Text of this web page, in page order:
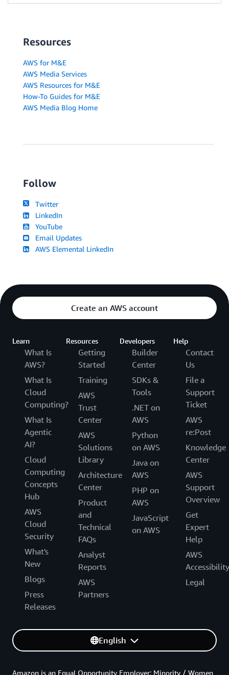
Resources
AWS for M&E
AWS Media Services
AWS Resources for M&E
How-To Guides for M&E
AWS Media Blog Home
Follow
Twitter
LinkedIn
YouTube
Email Updates
AWS Elemental LinkedIn
Create an AWS account
Learn
What Is
AWS?
What Is
Cloud
Computing?
What Is
Agentic
AI?
Cloud
Computing
Concepts
Hub
AWS
Cloud
Security
What's
New
Blogs
Press
Releases
Resources
Getting
Started
Training
AWS
Trust
Center
AWS
Solutions
Library
Architecture
Center
Product
and
Technical
FAQs
Analyst
Reports
AWS
Partners
Developers
Builder
Center
SDKs &
Tools
.NET on
AWS
Python
on AWS
Java on
AWS
PHP on
AWS
JavaScript
on AWS
Help
Contact
Us
File a
Support
Ticket
AWS
re:Post
Knowledge
Center
AWS
Support
Overview
Get
Expert
Help
AWS
Accessibility
Legal
English
Amazon is an Equal Opportunity Employer: Minority / Women